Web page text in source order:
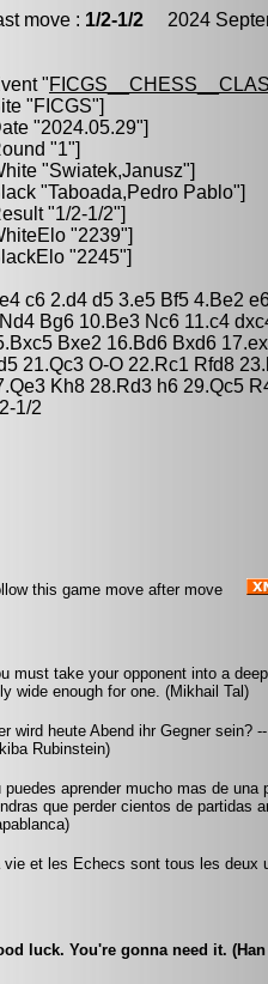
move : 1/2-1/2 2024
"
"FICGS"]
"2024.05.29"]
"1"]
"Swiatek,Janusz"]
"Taboada,Pedro Pablo"]
"1/2-1/2"]
"2239"]
"2245"]
c6 2.d4 d5 3.e5 Bf5 4.Be2
Bg6 10.Be3 Nc6 11.c4
Bxe2 16.Bd6 Bxd6
21.Qc3 O-O 22.Rc1 Rfd8
Kh8 28.Rd3 h6 29.Qc5
1/2
this game move after move
must take your opponent into a
wide enough for one. (Mikhail Tal)
wird heute Abend ihr Gegner sein?
Rubinstein)
puedes aprender mucho mas de una
que perder cientos de partidas
vie et les Echecs sont tous les deux
luck. You're gonna need it.